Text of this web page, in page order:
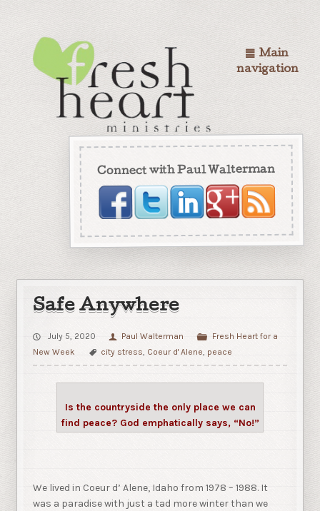
Connect with Paul Walterman
Main
navigation
Safe Anywhere
July 5, 2020 Paul Walterman
Fresh Heart for a
New Week
city stress Coeur d' Alene peace
Is the countryside the only place we can
find peace? God emphatically says, “No!”
We lived in Coeur d’ Alene, Idaho from 1978 – 1988. It
was a paradise with just a tad more winter than we